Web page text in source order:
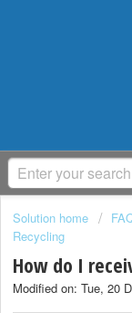
Solution home
Recycling
How do I
Modified on: Tue, 20